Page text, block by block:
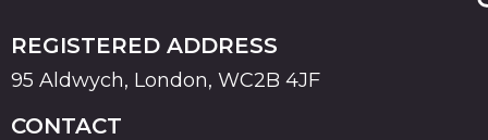
REGISTERED ADDRESS
95 Aldwych, London, WC2B 4JF
CONTACT